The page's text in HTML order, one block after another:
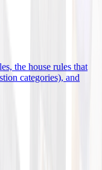
the house rules that
categories), and